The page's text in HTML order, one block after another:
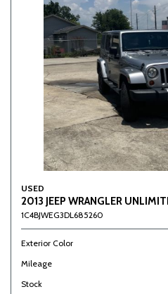
USED
2013 JEEP WRANGLER
1C4BJWEG3DL685260
Exterior Color
Mileage
Stock